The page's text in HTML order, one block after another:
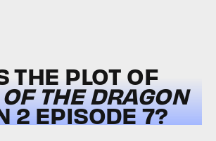
THE PLOT OF
THE DRAGON
2 EPISODE 7?